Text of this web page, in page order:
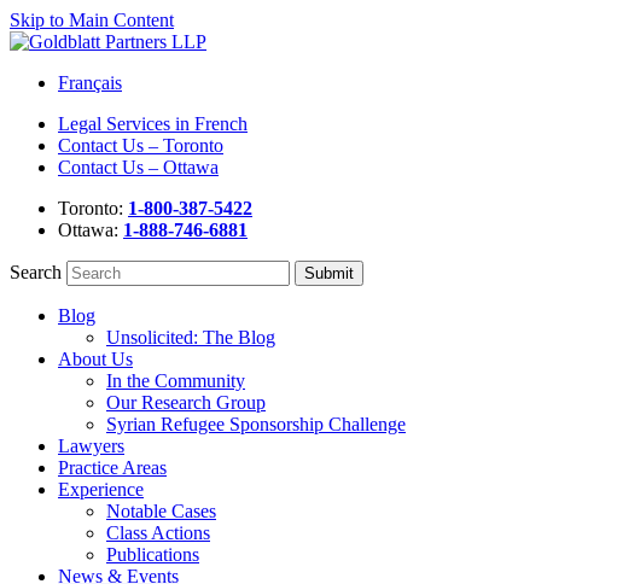
Skip to Main Content
Français
Legal Services in French
Contact Us – Toronto
Contact Us – Ottawa
Toronto: 1-800-387-5422
Ottawa: 1-888-746-6881
Search
Blog
Unsolicited: The Blog
About Us
In the Community
Our Research Group
Syrian Refugee Sponsorship Challenge
Lawyers
Practice Areas
Experience
Notable Cases
Class Actions
Publications
News & Events